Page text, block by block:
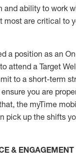
and ability to work
most are critical to
a position as an
attend a Target
to a short-term
you are
the myTime
pick up the shifts
& ENGAGEMENT